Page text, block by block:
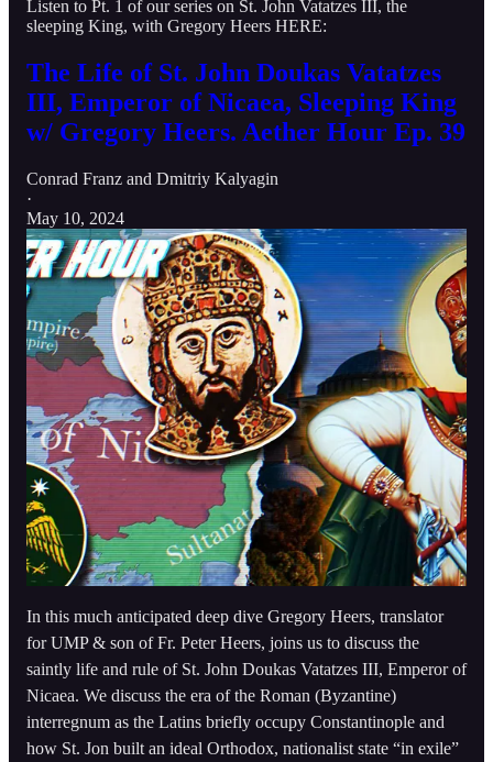
Listen to Pt. 1 of our series on St. John Vatatzes III, the
sleeping King, with Gregory Heers HERE:
The Life of St. John Doukas Vatatzes
III, Emperor of Nicaea, Sleeping King
w/ Gregory Heers. Aether Hour Ep. 39
Conrad Franz and Dmitriy Kalyagin
·
May 10, 2024
In this much anticipated deep dive Gregory Heers, translator
for UMP & son of Fr. Peter Heers, joins us to discuss the
saintly life and rule of St. John Doukas Vatatzes III, Emperor of
Nicaea. We discuss the era of the Roman (Byzantine)
interregnum as the Latins briefly occupy Constantinople and
how St. Jon built an ideal Orthodox, nationalist state “in exile”